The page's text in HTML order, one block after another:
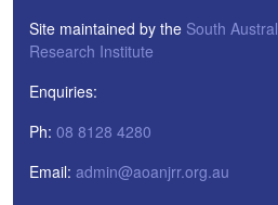
Site maintained by the South
Research Institute
Enquiries:
Ph: 08 8128 4280
Email: admin@aoanjrr.org.au